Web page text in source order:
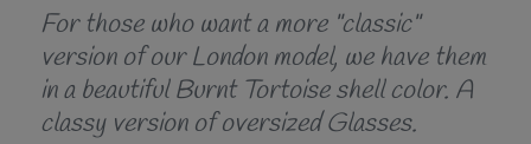
For those who want a more "classic"
version of our London model, we have them
in a beautiful Burnt Tortoise shell color. A
classy version of oversized Glasses.